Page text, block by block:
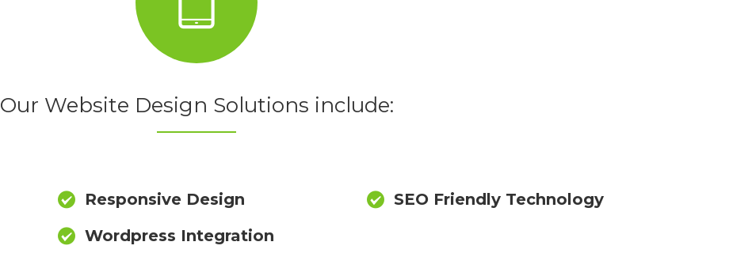
Our Website Design Solutions include:
Responsive Design
Wordpress Integration
SEO Friendly Technology